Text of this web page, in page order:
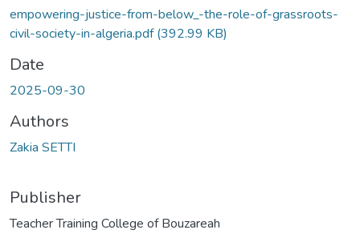
empowering-justice-from-below_-the-role-of-grassroots-
civil-society-in-algeria.pdf(392.99 KB)
Date
2025-09-30
Authors
Zakia SETTI
Publisher
Teacher Training College of Bouzareah